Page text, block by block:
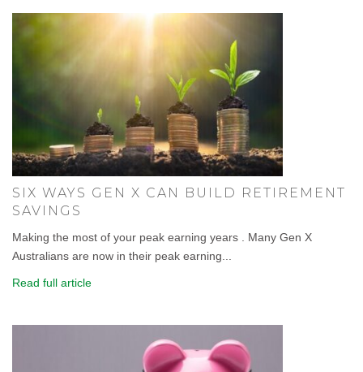
SIX WAYS GEN X CAN BUILD RETIREMENT
SAVINGS
Making the most of your peak earning years . Many Gen X
Australians are now in their peak earning...
Read full article